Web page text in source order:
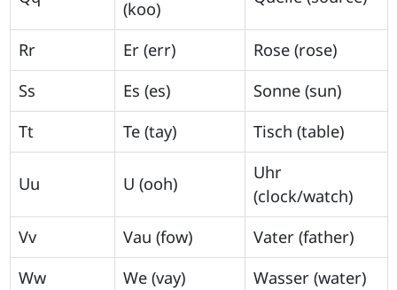
(koo)
Rr Er (err)
Rose (rose)
Ss
Es (es)
Sonne (sun)
Tt
Te (tay) Tisch (table)
Uu U (ooh)
Uhr
(clock/watch)
Vv
Vau (fow)
Vater (father)
Ww
We (vay) Wasser (water)